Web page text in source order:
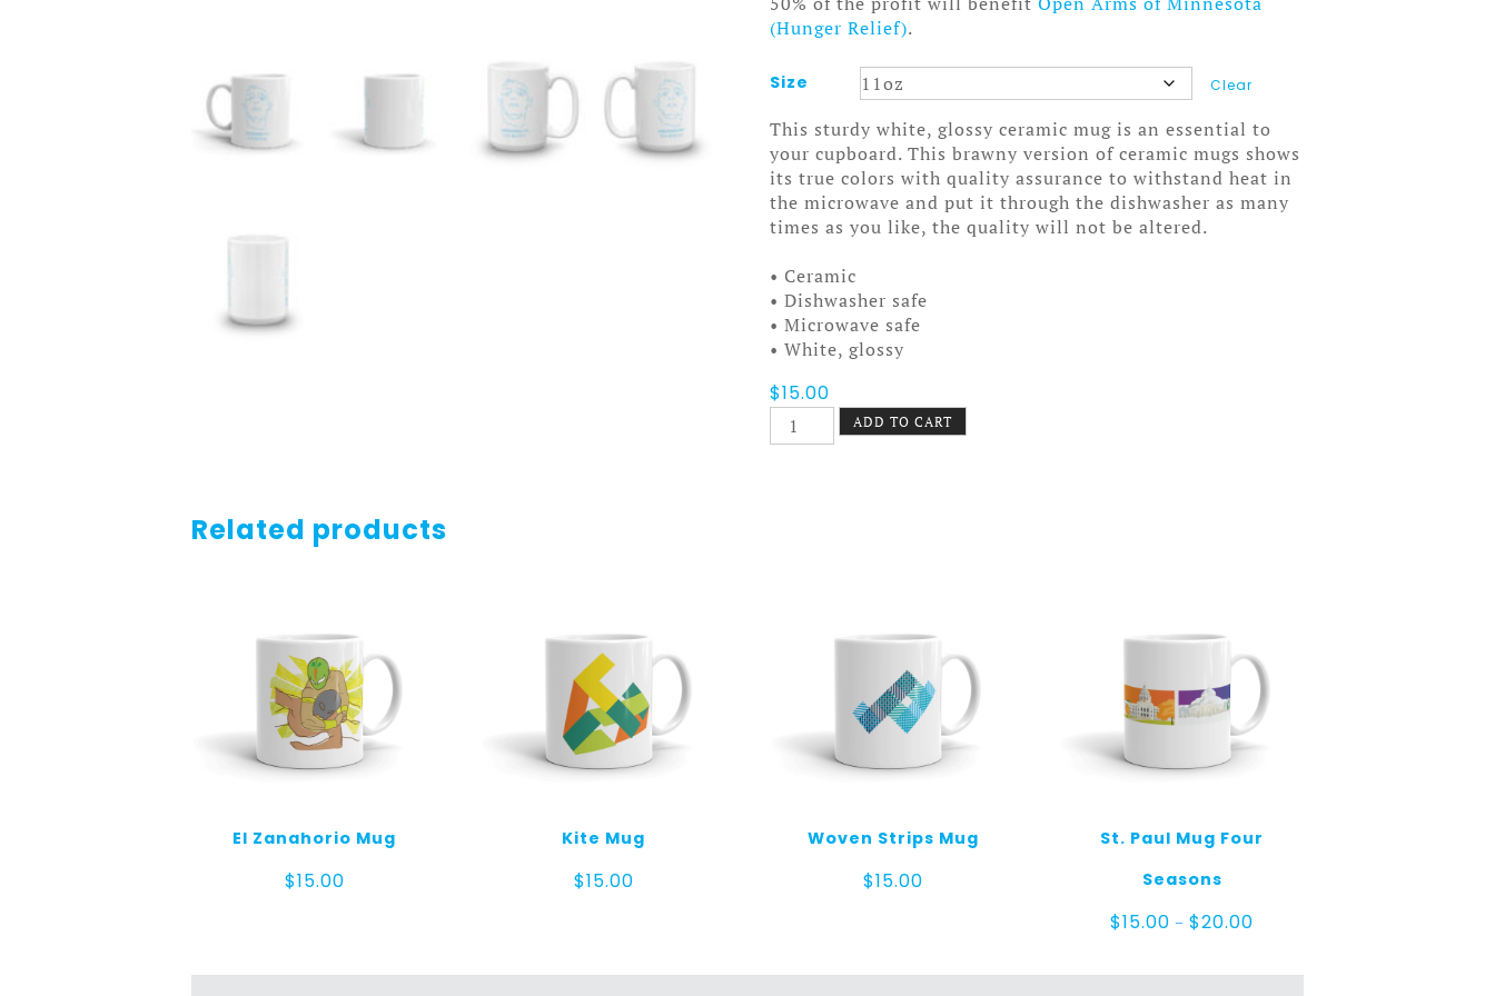
(Hunger Relief).
Size Clear
This sturdy white, glossy ceramic mug is an essential to
your cupboard. This brawny version of ceramic mugs shows
its true colors with quality assurance to withstand heat in
the microwave and put it through the dishwasher as many
times as you like, the quality will not be altered.
• Ceramic
• Dishwasher safe
• Microwave safe
• White, glossy
$15.00
Underneath
the
ADD TO CART
Related products
El Zanahorio Mug
$15.00
Kite Mug
$15.00
Woven Strips Mug
$15.00
St. Paul Mug Four
Seasons
$15.00 – $20.00
through